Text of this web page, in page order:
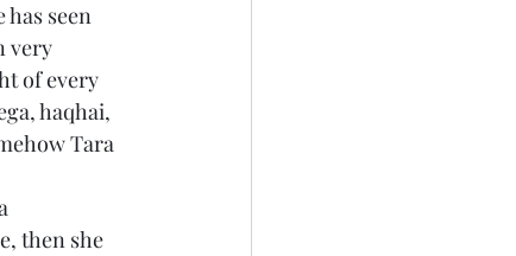
has seen
very
of every
haqhai,
Tara
then she